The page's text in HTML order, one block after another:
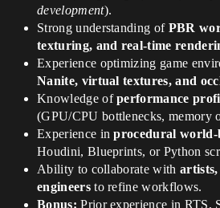
development).
Strong understanding of PBR
texturing, and real-time
Experience optimizing game
Nanite, virtual textures, and
Knowledge ofperformance
(GPU/CPU bottlenecks, memory
Experience inprocedural
Houdini, Blueprints, or Python
Ability to collaborate with artists,
engineersto refine workflows.
Bonus: Prior experience in RTS,